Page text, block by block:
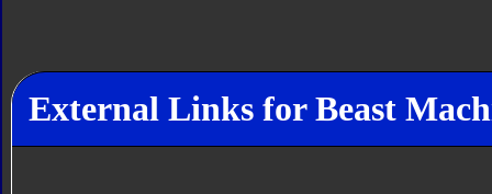
External Links for Beast